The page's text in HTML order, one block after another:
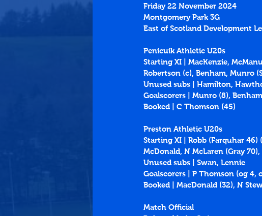
Friday 22 November 2024
Montgomery Park 3G
East of Scotland Development
Penicuik Athletic U20s
Starting XI | MacKenzie,
Robertson (c), Benham, Munro
Unused subs | Hamilton,
Goalscorers | Munro (8),
Booked | C Thomson (45)
Preston Athletic U20s
Starting XI | Robb (Farquhar
McDonald, N McLaren (Gray
Unused subs | Swan, Lennie
Goalscorers | P Thomson (og 4,
Booked | MacDonald (32), N
Match Official